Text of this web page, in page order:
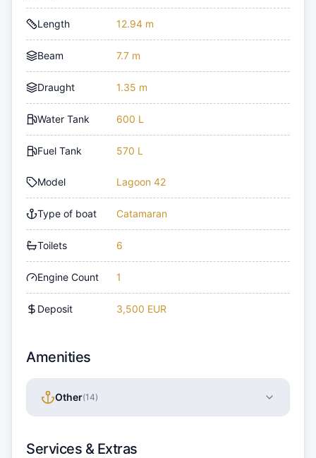
Length 12.94 m
Beam 7.7 m
Draught 1.35 m
Water Tank 600 L
Fuel Tank 570 L
Model Lagoon 42
Type of boat Catamaran
Toilets 6
Engine Count 1
Deposit 3,500 EUR
Amenities
Other(14)
Services & Extras